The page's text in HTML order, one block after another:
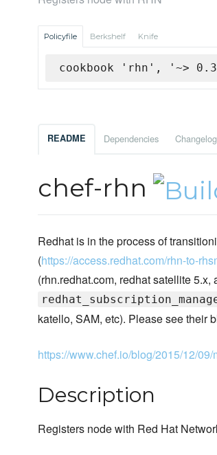
Policyfile Berkshelf Knife
cookbook 'rhn', '~>
README Dependencies Changelog
chef-rhn
Redhat is in the process of
(https://access.redhat.com/rhn-to-
(rhn.redhat.com, redhat satellite
katello, SAM, etc). Please see their
https://www.chef.io/blog/2015/12/
Description
Registers node with Red Hat